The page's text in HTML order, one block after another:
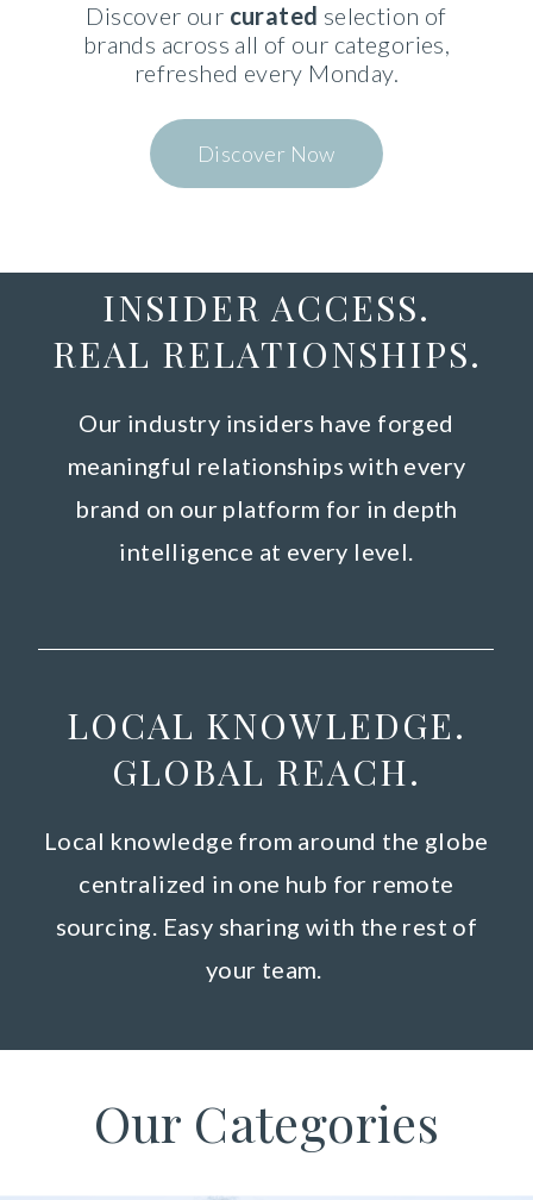
Discover our curated selection of
brands across all of our categories,
refreshed every Monday.
Discover Now
INSIDER ACCESS.
REAL RELATIONSHIPS.
Our industry insiders have forged
meaningful relationships with every
brand on our platform for in depth
intelligence at every level.
LOCAL KNOWLEDGE.
GLOBAL REACH.
Local knowledge from around the globe
centralized in one hub for remote
sourcing. Easy sharing with the rest of
your team.
Our Categories